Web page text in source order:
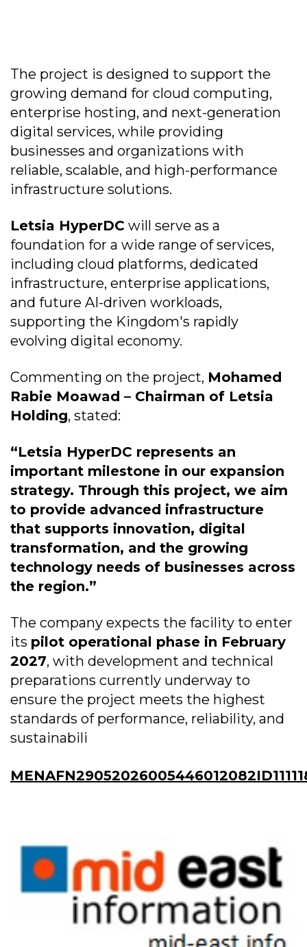
The project is designed to support the
growing demand for cloud computing,
enterprise hosting, and next-generation
digital services, while providing
businesses and organizations with
reliable, scalable, and high-performance
infrastructure solutions.
Letsia HyperDC will serve as a
foundation for a wide range of services,
including cloud platforms, dedicated
infrastructure, enterprise applications,
and future AI-driven workloads,
supporting the Kingdom's rapidly
evolving digital economy.
Commenting on the project, Mohamed
Rabie Moawad – Chairman of Letsia
Holding, stated:
“Letsia HyperDC represents an
important milestone in our expansion
strategy. Through this project, we aim
to provide advanced infrastructure
that supports innovation, digital
transformation, and the growing
technology needs of businesses across
the region.”
The company expects the facility to enter
its pilot operational phase in February
2027, with development and technical
preparations currently underway to
ensure the project meets the highest
standards of performance, reliability, and
sustainabili